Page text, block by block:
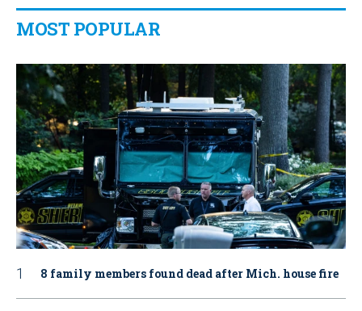
MOST POPULAR
8 family members found dead after Mich. house fire